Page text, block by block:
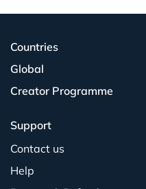
Countries
Global
Creator Programme
Support
Contact us
Help